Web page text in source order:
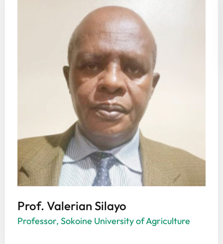
Prof. Valerian Silayo
Professor, Sokoine University of Agriculture